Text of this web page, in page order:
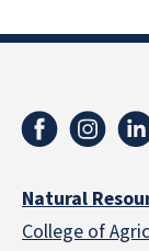
Natural
College of